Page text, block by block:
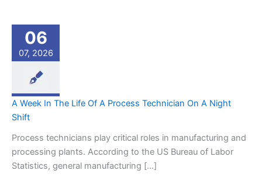
06
07, 2026
A Week In The Life Of A Process Technician On A Night
Shift
Process technicians play critical roles in manufacturing and
processing plants. According to the US Bureau of Labor
Statistics, general manufacturing […]